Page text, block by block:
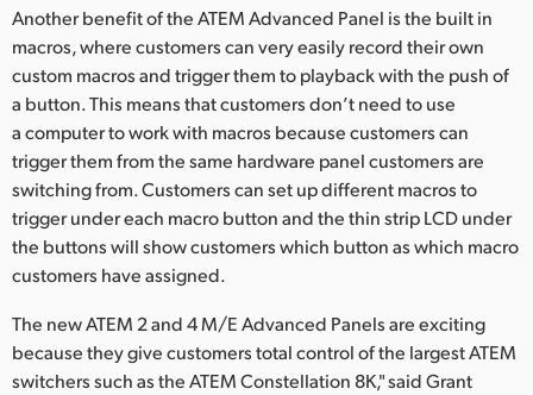
Another benefit of the ATEM Advanced Panel is the built in
macros, where customers can very easily record their own
custom macros and trigger them to playback with the push of
a button. This means that customers don’t need to use
a computer to work with macros because customers can
trigger them from the same hardware panel customers are
switching from. Customers can set up different macros to
trigger under each macro button and the thin strip LCD under
the buttons will show customers which button as which macro
customers have assigned.
The new ATEM 2 and 4 M/E Advanced Panels are exciting
because they give customers total control of the largest ATEM
switchers such as the ATEM Constellation 8K," said Grant